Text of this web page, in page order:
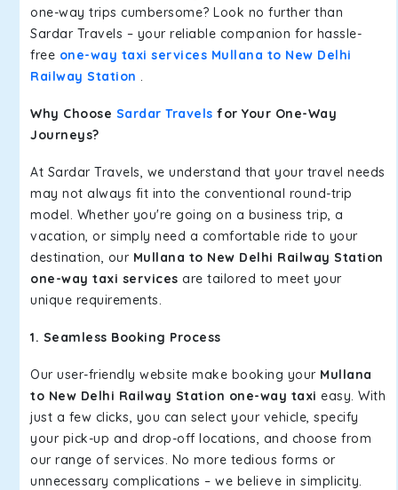
one-way trips cumbersome? Look no further than
Sardar Travels – your reliable companion for hassle-
free one-way taxi services Mullana to New Delhi
Railway Station .
Why Choose Sardar Travels for Your One-Way
Journeys?
At Sardar Travels, we understand that your travel needs
may not always fit into the conventional round-trip
model. Whether you're going on a business trip, a
vacation, or simply need a comfortable ride to your
destination, our Mullana to New Delhi Railway Station
one-way taxi services are tailored to meet your
unique requirements.
1. Seamless Booking Process
Our user-friendly website make booking your Mullana
to New Delhi Railway Station one-way taxi easy. With
just a few clicks, you can select your vehicle, specify
your pick-up and drop-off locations, and choose from
our range of services. No more tedious forms or
unnecessary complications – we believe in simplicity.